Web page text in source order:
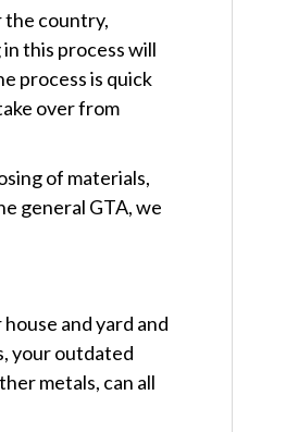
the country,
this process will
process is quick
over from
of materials,
general GTA, we
and yard and
your outdated
metals, can all